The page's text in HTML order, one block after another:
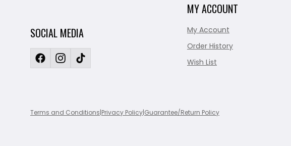
SOCIAL MEDIA
MY ACCOUNT
My Account
Order History
Wish List
Terms and Conditions|Privacy Policy|Guarantee/Return Policy